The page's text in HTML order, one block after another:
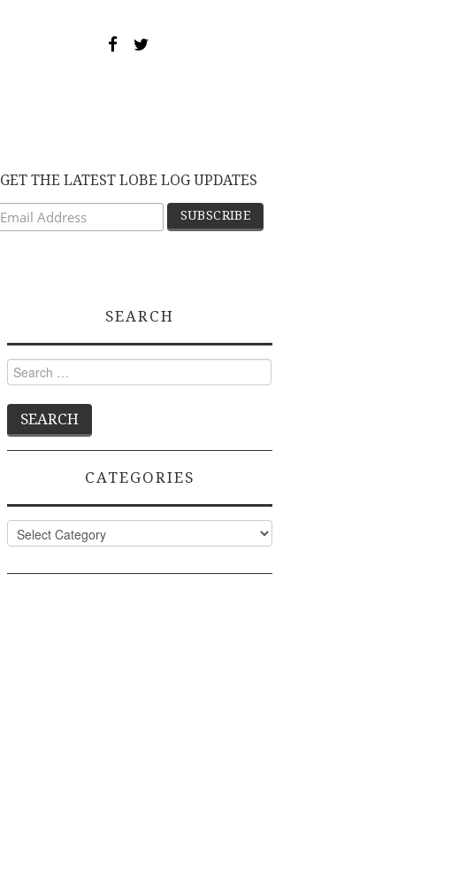
GET THE LATEST LOBE LOG UPDATES
SEARCH
Search
for:
CATEGORIES
Categories